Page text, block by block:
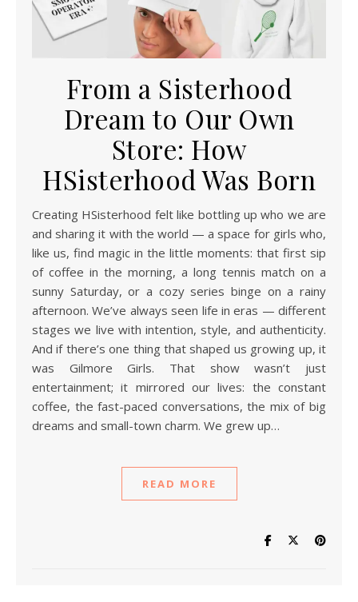
From a Sisterhood
Dream to Our Own
Store: How
HSisterhood Was Born
Creating HSisterhood felt like bottling up who we are
and sharing it with the world — a space for girls who,
like us, find magic in the little moments: that first sip
of coffee in the morning, a long tennis match on a
sunny Saturday, or a cozy series binge on a rainy
afternoon. We’ve always seen life in eras — different
stages we live with intention, style, and authenticity.
And if there’s one thing that shaped us growing up, it
was Gilmore Girls. That show wasn’t just
entertainment; it mirrored our lives: the constant
coffee, the fast-paced conversations, the mix of big
dreams and small-town charm. We grew up…
READ MORE